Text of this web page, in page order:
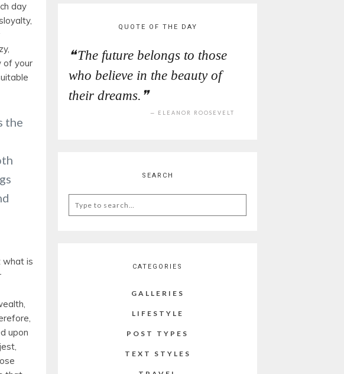
day
of your
the
what is
upon
QUOTE OF THE DAY
The future belongs to those
who believe in the beauty of
their dreams.
ELEANOR ROOSEVELT
SEARCH
Search
for:
CATEGORIES
GALLERIES
LIFESTYLE
POST TYPES
TEXT STYLES